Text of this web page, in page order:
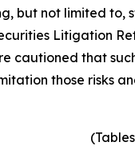
but not limited
Litigation
cautioned that
those risks